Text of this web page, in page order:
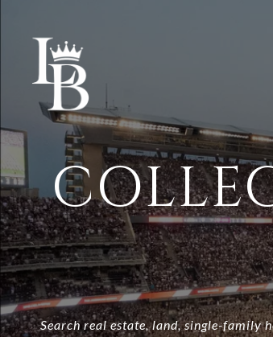
Search real estate, land, single-family